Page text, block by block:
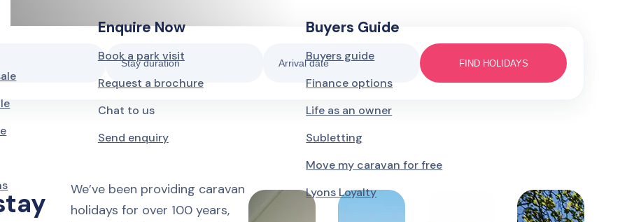
Enquire Now
Book a park visit
Request a brochure
Chat to us
Send enquiry
Buyers Guide
Buyers guide
Finance options
Life as an owner
Subletting
Move my caravan for free
Lyons Loyalty
Stay duration Arrival date FIND HOLIDAYS
We’ve been providing caravan
holidays for over 100 years,